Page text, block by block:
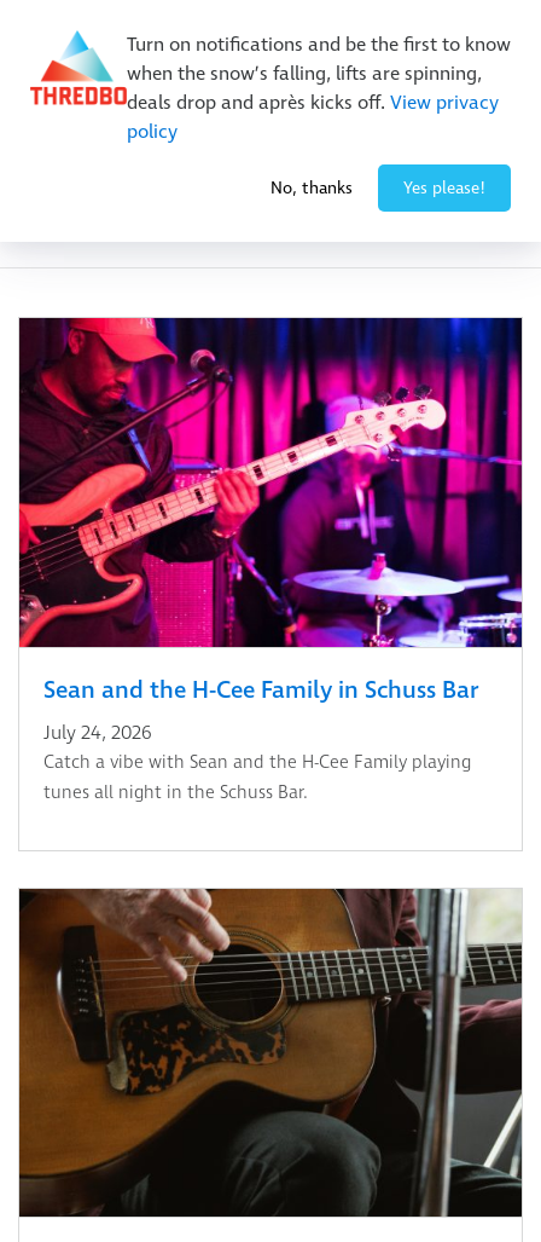
Turn on notifications and be the first to know
when the snow’s falling, lifts are spinning,
deals drop and après kicks off. View privacy
policy
No, thanks Yes please!
Buy Online Early & Save Up To 50%| Book Now
Eat & Drink
Sean and the H-Cee Family in Schuss Bar
July 24, 2026
Catch a vibe with Sean and the H-Cee Family playing
tunes all night in the Schuss Bar.